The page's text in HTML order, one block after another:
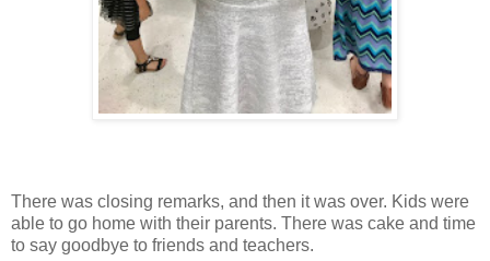
There was closing remarks, and then it was over. Kids were
able to go home with their parents. There was cake and time
to say goodbye to friends and teachers.